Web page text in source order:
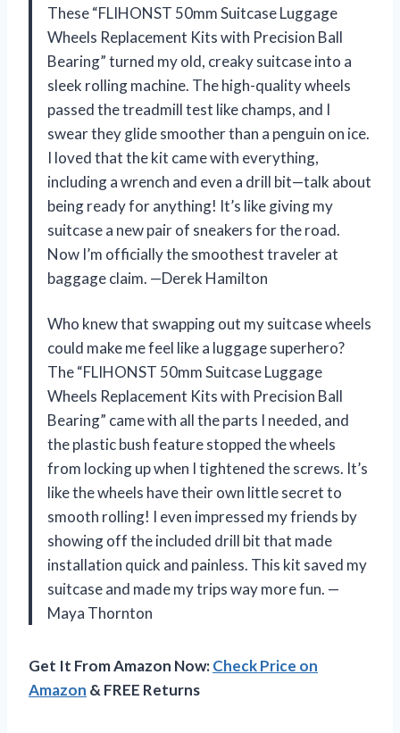
These “FLIHONST 50mm Suitcase Luggage
Wheels Replacement Kits with Precision Ball
Bearing” turned my old, creaky suitcase into a
sleek rolling machine. The high-quality wheels
passed the treadmill test like champs, and I
swear they glide smoother than a penguin on ice.
I loved that the kit came with everything,
including a wrench and even a drill bit—talk about
being ready for anything! It’s like giving my
suitcase a new pair of sneakers for the road.
Now I’m officially the smoothest traveler at
baggage claim. —Derek Hamilton
Who knew that swapping out my suitcase wheels
could make me feel like a luggage superhero?
The “FLIHONST 50mm Suitcase Luggage
Wheels Replacement Kits with Precision Ball
Bearing” came with all the parts I needed, and
the plastic bush feature stopped the wheels
from locking up when I tightened the screws. It’s
like the wheels have their own little secret to
smooth rolling! I even impressed my friends by
showing off the included drill bit that made
installation quick and painless. This kit saved my
suitcase and made my trips way more fun. —
Maya Thornton
Get It From Amazon Now:Check Price on
Amazon & FREE Returns